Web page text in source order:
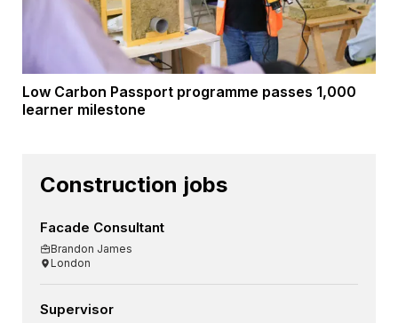
Low Carbon Passport programme passes 1,000
learner milestone
Construction jobs
Facade Consultant
Brandon James
London
Supervisor